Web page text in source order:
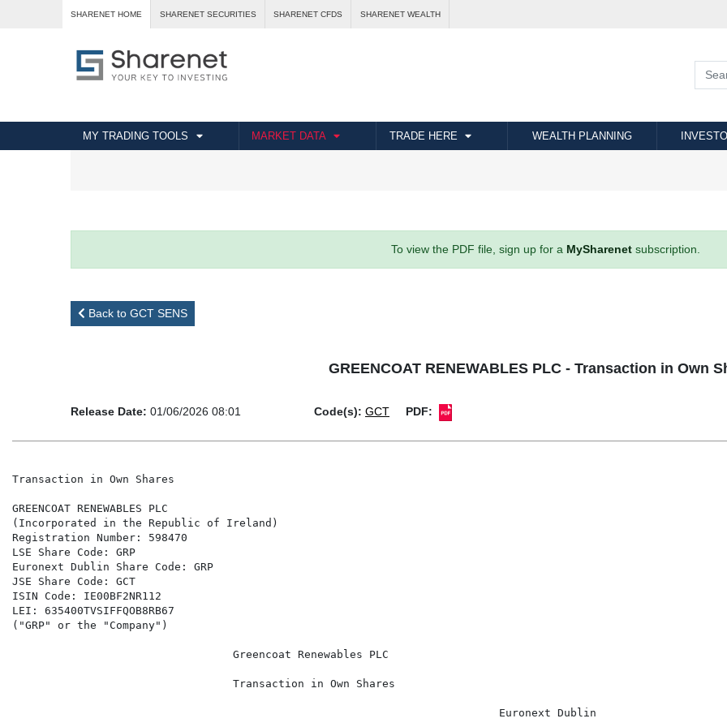
SHARENET HOME SHARENET SECURITIES SHARENET CFDS SHARENET WEALTH
MY TRADING TOOLS MARKET DATA TRADE HERE WEALTH PLANNING
To view the PDF file, sign up for a MySharenetsubscription.
Back to GCT SENS
GREENCOAT RENEWABLES PLC - Transaction in Own
Release Date: 01/06/2026 08:01 Code(s): GCT PDF:
Transaction in Own Shares
GREENCOAT RENEWABLES PLC
(Incorporated in the Republic of Ireland)
Registration Number: 598470
LSE Share Code: GRP
Euronext Dublin Share Code: GRP
JSE Share Code: GCT
ISIN Code: IE00BF2NR112
LEI: 635400TVSIFFQOB8RB67
("GRP" or the "Company")
                                  Greencoat Renewables PLC
                                  Transaction in Own Shares
                                                                           Euronext Dublin